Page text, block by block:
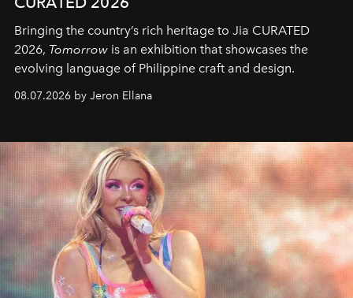
Bringing the country’s rich heritage to Jia CURATED
2026, Tomorrow is an exhibition that showcases the
evolving language of Philippine craft and design.
08.07.2026 by Jeron Ellana